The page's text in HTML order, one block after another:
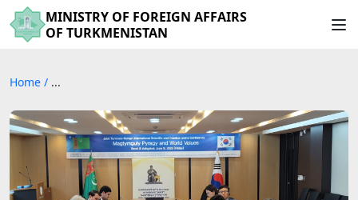
MINISTRY OF FOREIGN AFFAIRS
OF TURKMENISTAN
Home / ...